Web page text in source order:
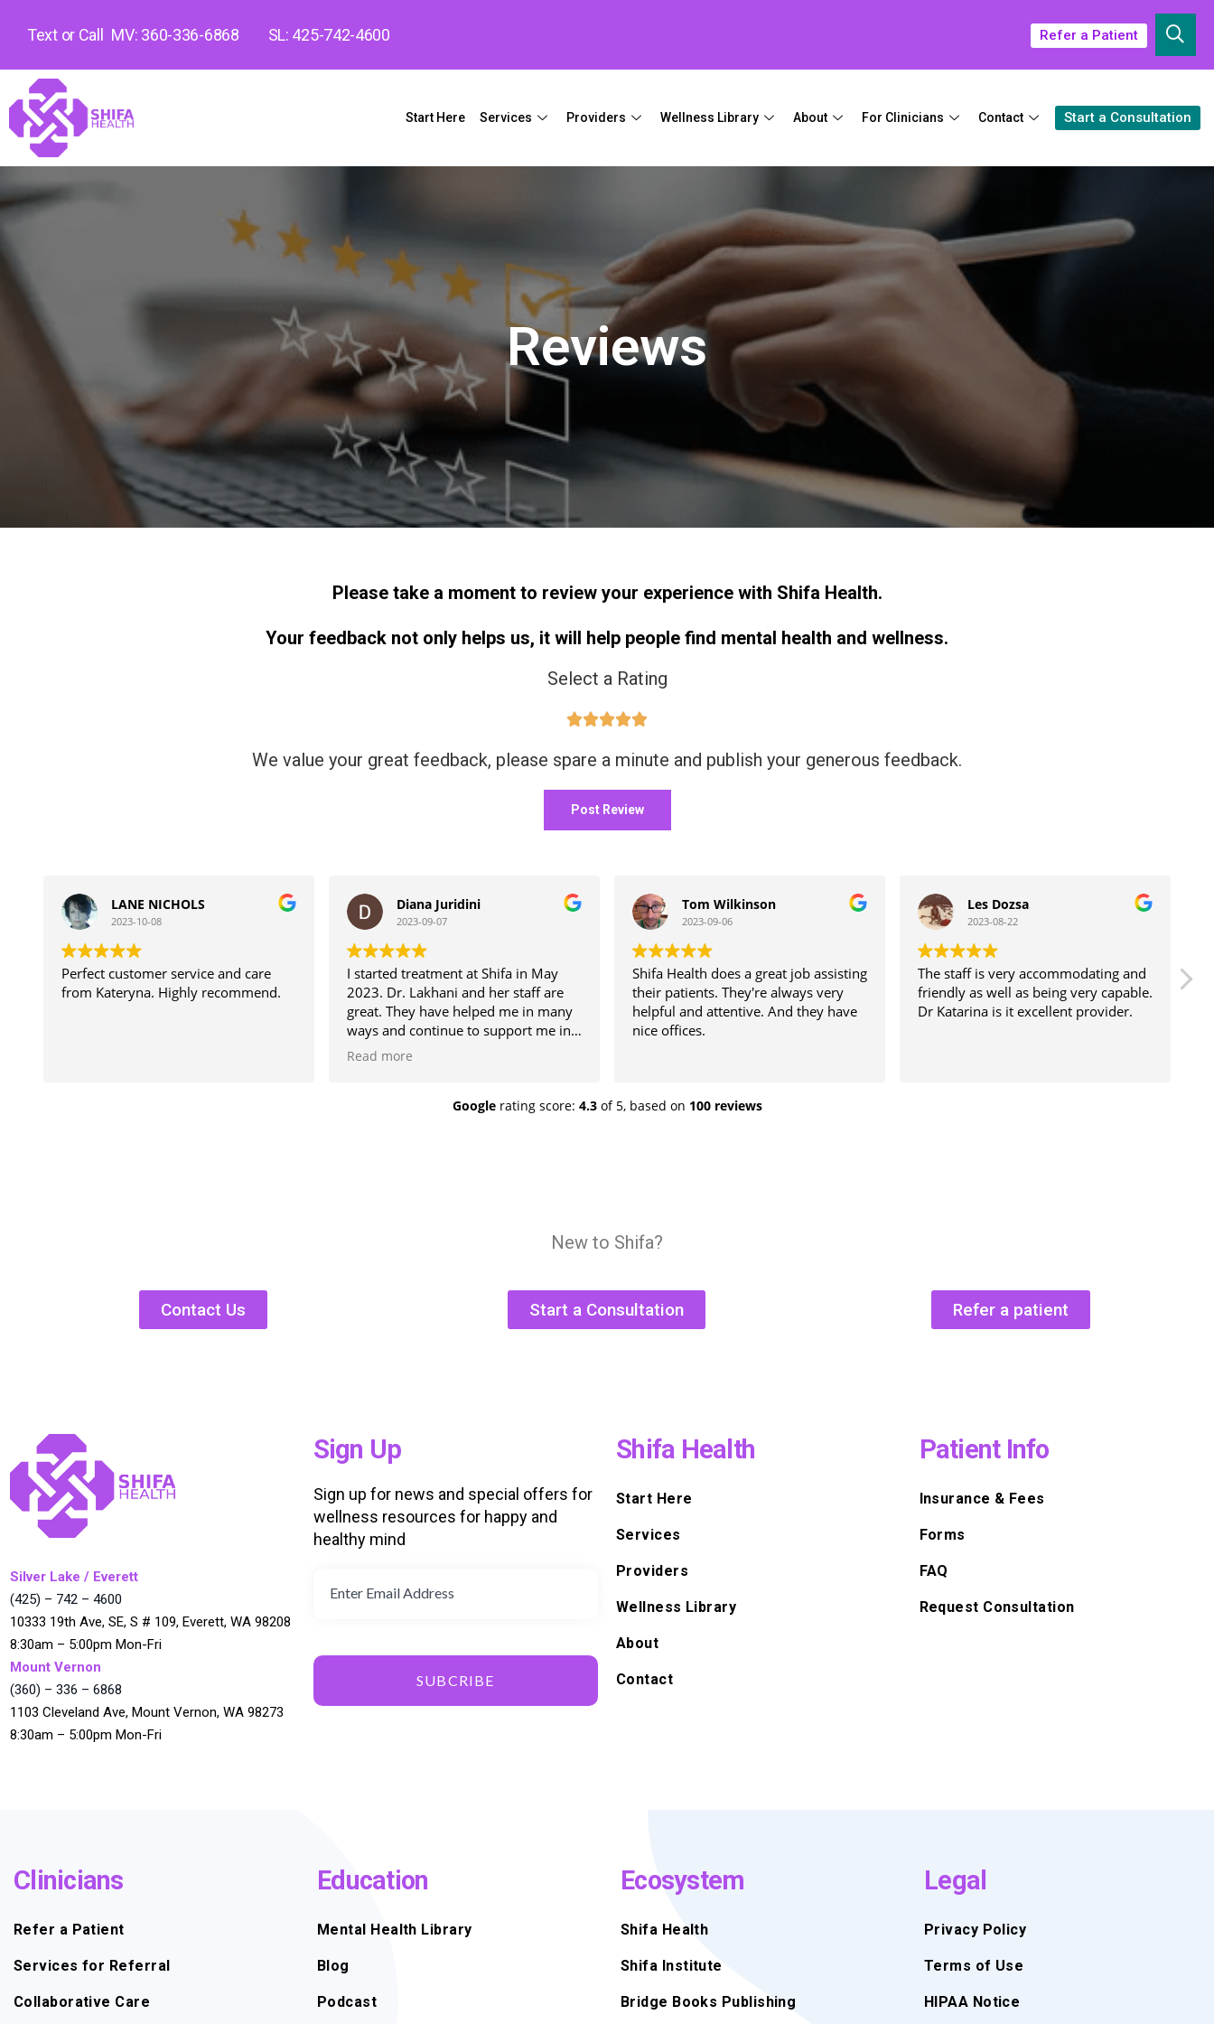
Text or Call MV: 360-336-6868 SL: 425-742-4600 Refer a Patient
Start Here Services Providers Wellness Library About For Clinicians Contact Start a Consultation
Reviews
Please take a moment to review your experience with Shifa Health.
Your feedback not only helps us, it will help people find mental health and wellness.
Select a Rating

We value your great feedback, please spare a minute and publish your generous feedback.
Post Review
LANE NICHOLS
2023-10-08
Perfect customer service and care
from Kateryna. Highly recommend.
Diana Juridini
2023-09-07
I started treatment at Shifa in May
2023. Dr. Lakhani and her staff are
great. They have helped me in many
ways and continue to support me in
my goals.
Read more
Tom Wilkinson
2023-09-06
Shifa Health does a great job assisting
their patients. They're always very
helpful and attentive. And they have
nice offices.
Les Dozsa
2023-08-22
The staff is very accommodating and
friendly as well as being very capable.
Dr Katarina is it excellent provider.
Googlerating score: 4.3of 5, based on 100 reviews
Contact Us
New to Shifa?
Start a Consultation Refer a patient
Silver Lake / Everett
(425) – 742 – 4600
10333 19th Ave, SE, S # 109, Everett, WA 98208
8:30am – 5:00pm Mon-Fri
Mount Vernon
(360) – 336 – 6868
1103 Cleveland Ave, Mount Vernon, WA 98273
8:30am – 5:00pm Mon-Fri
Sign Up
Sign up for news and special offers for
wellness resources for happy and
healthy mind
SUBCRIBE
Shifa Health
Start Here
Services
Providers
Wellness Library
About
Contact
Patient Info
Insurance & Fees
Forms
FAQ
Request Consultation
Clinicians
Refer a Patient
Services for Referral
Collaborative Care
Education
Mental Health Library
Blog
Podcast
Ecosystem
Shifa Health
Shifa Institute
Bridge Books Publishing
Legal
Privacy Policy
Terms of Use
HIPAA Notice